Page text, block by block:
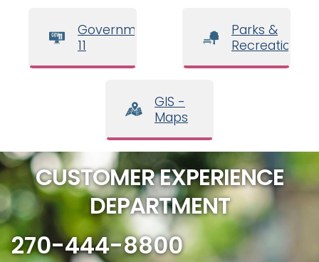
Government
11
Parks &
Recreation
GIS -
Maps
CUSTOMER EXPERIENCE
DEPARTMENT
270-444-8800